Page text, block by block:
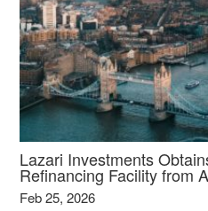
Lazari Investments
Refinancing Facility from
Feb 25, 2026